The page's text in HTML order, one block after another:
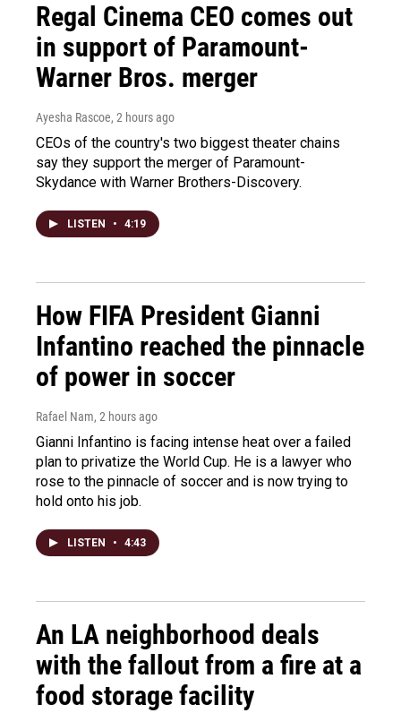
Regal Cinema CEO comes out
in support of Paramount-
Warner Bros. merger
Ayesha Rascoe, 2 hours ago
CEOs of the country's two biggest theater chains
say they support the merger of Paramount-
Skydance with Warner Brothers-Discovery.
LISTEN • 4:19
How FIFA President Gianni
Infantino reached the pinnacle
of power in soccer
Rafael Nam, 2 hours ago
Gianni Infantino is facing intense heat over a failed
plan to privatize the World Cup. He is a lawyer who
rose to the pinnacle of soccer and is now trying to
hold onto his job.
LISTEN • 4:43
An LA neighborhood deals
with the fallout from a fire at a
food storage facility